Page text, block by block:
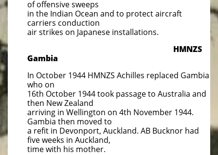
of offensive sweeps
in the Indian Ocean and to protect aircraft
carriers conduction
air strikes on Japanese installations.
HMNZS
Gambia
In October 1944 HMNZS Achilles replaced Gambia
who on
16th October 1944 took passage to Australia and
then New Zealand
arriving in Wellington on 4th November 1944.
Gambia then moved to
a refit in Devonport, Auckland. AB Bucknor had
five weeks in Auckland,
time with his mother.